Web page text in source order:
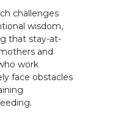
challenges
wisdom,
that stay-at-
and
work
face obstacles